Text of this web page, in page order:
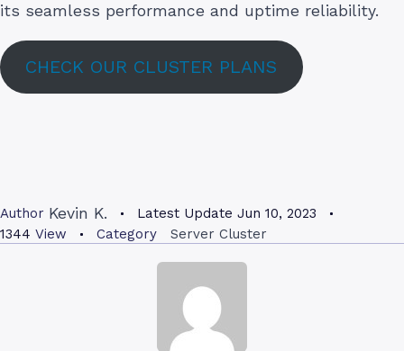
its seamless performance and uptime reliability.
CHECK OUR CLUSTER PLANS
Author Kevin K. Latest Update Jun 10, 2023
1344 View Category Server Cluster